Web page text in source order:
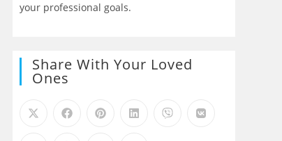
your professional goals.
Share With Your Loved
Ones